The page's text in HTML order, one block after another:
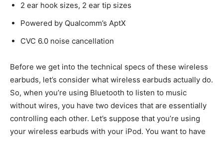
2 ear hook sizes, 2 ear tip sizes
Powered by Qualcomm’s AptX
CVC 6.0 noise cancellation
Before we get into the technical specs of these wireless
earbuds, let’s consider what wireless earbuds actually do.
So, when you’re using Bluetooth to listen to music
without wires, you have two devices that are essentially
controlling each other. Let’s suppose that you’re using
your wireless earbuds with your iPod. You want to have